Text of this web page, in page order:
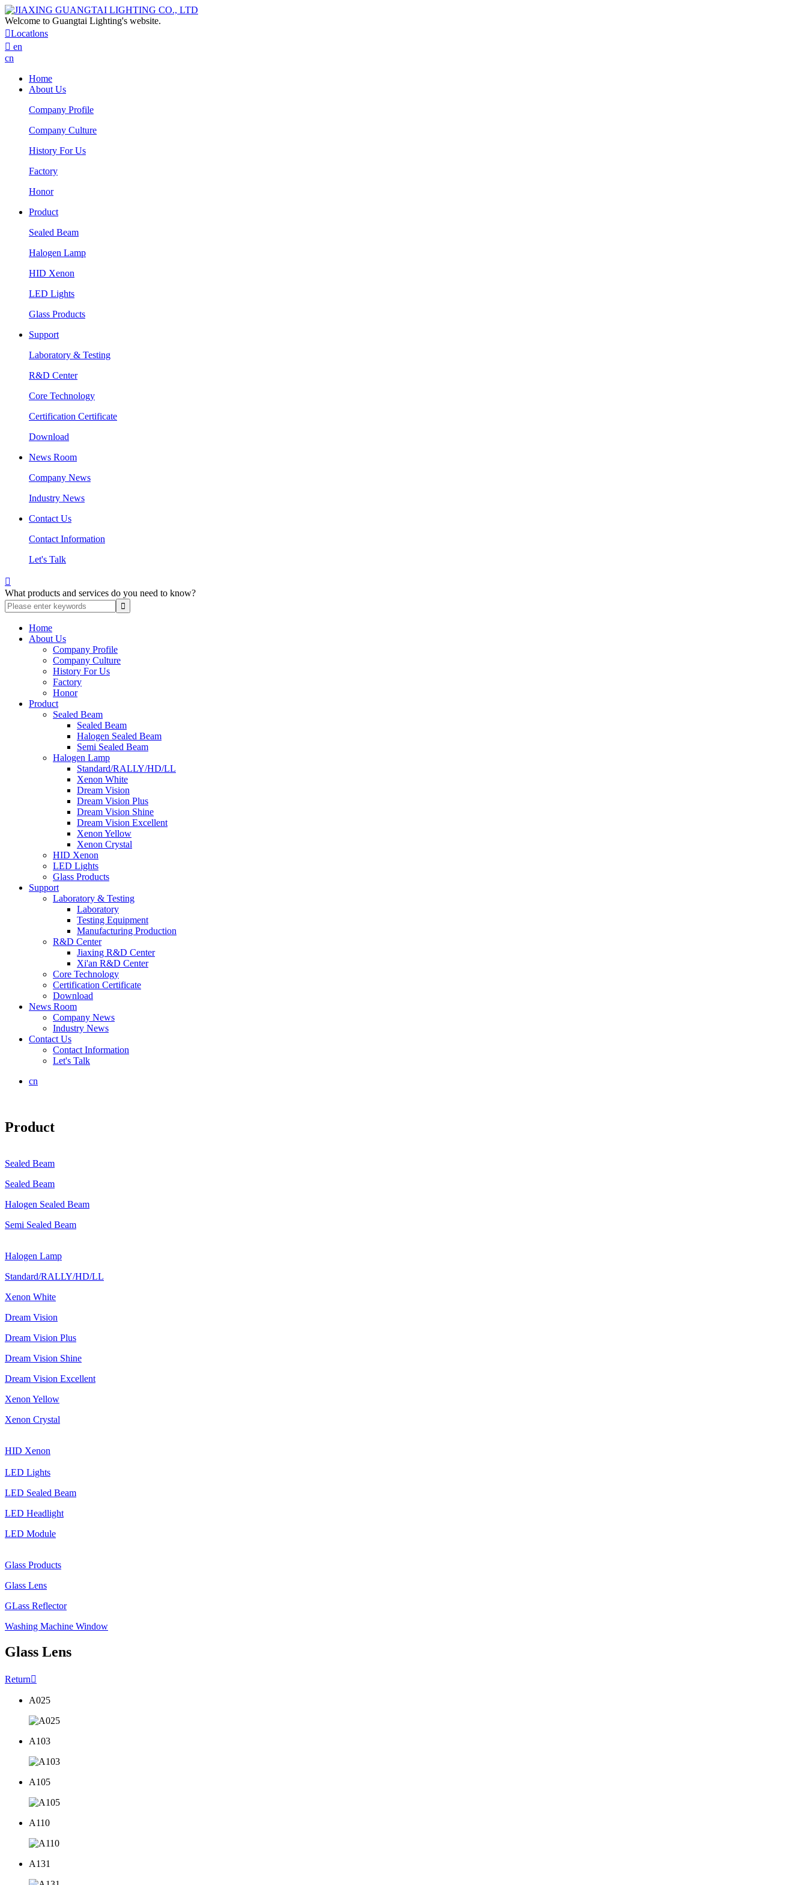
Welcome to Guangtai Lighting's website.
Locatlons
 en
cn
Home
About Us
Company Profile
Company Culture
History For Us
Factory
Honor
Product
Sealed Beam
Halogen Lamp
HID Xenon
LED Lights
Glass Products
Support
Laboratory & Testing
R&D Center
Core Technology
Certification Certificate
Download
News Room
Company News
Industry News
Contact Us
Contact Information
Let's Talk

What products and services do you need to know?
Home
About Us
Company Profile
Company Culture
History For Us
Factory
Honor
Product
Sealed Beam
Sealed Beam
Halogen Sealed Beam
Semi Sealed Beam
Halogen Lamp
Standard/RALLY/HD/LL
Xenon White
Dream Vision
Dream Vision Plus
Dream Vision Shine
Dream Vision Excellent
Xenon Yellow
Xenon Crystal
HID Xenon
LED Lights
Glass Products
Support
Laboratory & Testing
Laboratory
Testing Equipment
Manufacturing Production
R&D Center
Jiaxing R&D Center
Xi'an R&D Center
Core Technology
Certification Certificate
Download
News Room
Company News
Industry News
Contact Us
Contact Information
Let's Talk
cn
Product
Sealed Beam
Sealed Beam
Halogen Sealed Beam
Semi Sealed Beam
Halogen Lamp
Standard/RALLY/HD/LL
Xenon White
Dream Vision
Dream Vision Plus
Dream Vision Shine
Dream Vision Excellent
Xenon Yellow
Xenon Crystal
HID Xenon
LED Lights
LED Sealed Beam
LED Headlight
LED Module
Glass Products
Glass Lens
GLass Reflector
Washing Machine Window
Glass Lens
Return
A025
A103
A105
A110
A131